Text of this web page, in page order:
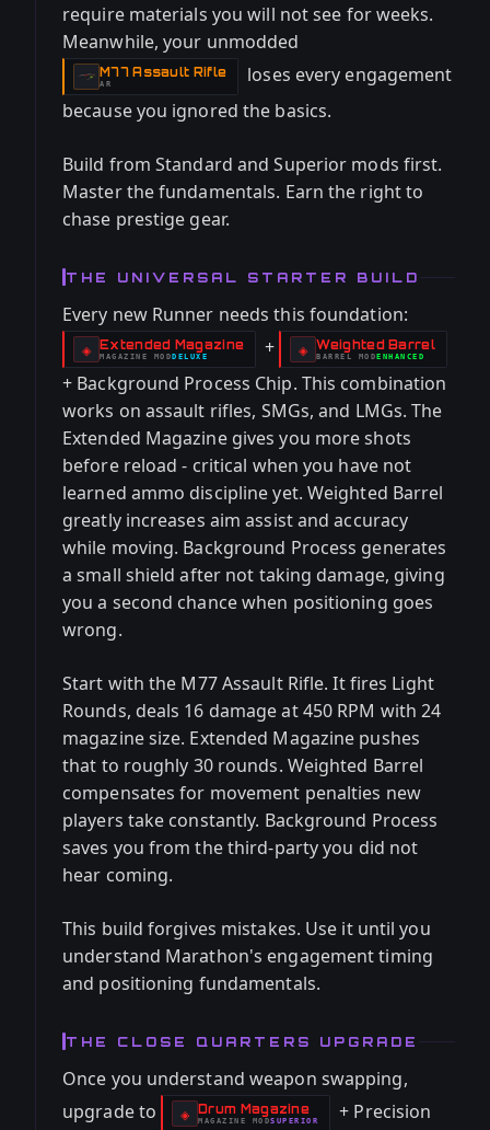
require materials you will not see for weeks.
Meanwhile, your unmodded
M77 Assault Rifle
-
AR
loses every engagement
because you ignored the basics.
Build from Standard and Superior mods first.
Master the fundamentals. Earn the right to
chase prestige gear.
THE UNIVERSAL STARTER BUILD
Every new Runner needs this foundation:
◈ Extended Magazine
-
MAGAZINE MOD
- DELUXE + ◈ Weighted Barrel
-BARREL MOD
- ENHANCED
+ Background Process Chip. This combination
works on assault rifles, SMGs, and LMGs. The
Extended Magazine gives you more shots
before reload - critical when you have not
learned ammo discipline yet. Weighted Barrel
greatly increases aim assist and accuracy
while moving. Background Process generates
a small shield after not taking damage, giving
you a second chance when positioning goes
wrong.
Start with the M77 Assault Rifle. It fires Light
Rounds, deals 16 damage at 450 RPM with 24
magazine size. Extended Magazine pushes
that to roughly 30 rounds. Weighted Barrel
compensates for movement penalties new
players take constantly. Background Process
saves you from the third-party you did not
hear coming.
This build forgives mistakes. Use it until you
understand Marathon's engagement timing
and positioning fundamentals.
THE CLOSE QUARTERS UPGRADE
Once you understand weapon swapping,
upgrade to
◈ Drum Magazine
-MAGAZINE MOD
- SUPERIOR
+ Precision